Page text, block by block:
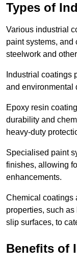
Types of
Various industrial
paint systems, and
steelwork and
Industrial coatings
and environmental
Epoxy resin
durability and
heavy-duty
Specialised paint
finishes, allowing
enhancements.
Chemical coatings
properties, such
slip surfaces, to
Benefits of